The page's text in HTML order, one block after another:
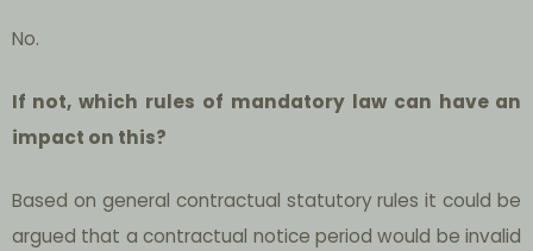
No.
If not, which rules of mandatory law can have an
impact on this?
Based on general contractual statutory rules it could be
argued that a contractual notice period would be invalid